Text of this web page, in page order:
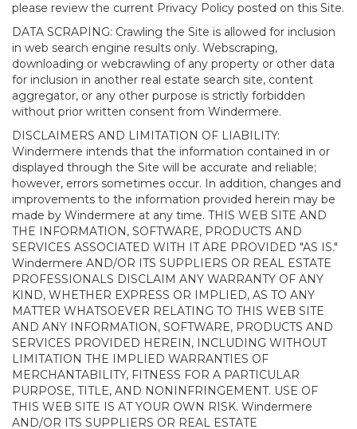
please review the current Privacy Policy posted on this Site.
DATA SCRAPING: Crawling the Site is allowed for inclusion
in web search engine results only. Webscraping,
downloading or webcrawling of any property or other data
for inclusion in another real estate search site, content
aggregator, or any other purpose is strictly forbidden
without prior written consent from Windermere.
DISCLAIMERS AND LIMITATION OF LIABILITY:
Windermere intends that the information contained in or
displayed through the Site will be accurate and reliable;
however, errors sometimes occur. In addition, changes and
improvements to the information provided herein may be
made by Windermere at any time. THIS WEB SITE AND
THE INFORMATION, SOFTWARE, PRODUCTS AND
SERVICES ASSOCIATED WITH IT ARE PROVIDED "AS IS."
Windermere AND/OR ITS SUPPLIERS OR REAL ESTATE
PROFESSIONALS DISCLAIM ANY WARRANTY OF ANY
KIND, WHETHER EXPRESS OR IMPLIED, AS TO ANY
MATTER WHATSOEVER RELATING TO THIS WEB SITE
AND ANY INFORMATION, SOFTWARE, PRODUCTS AND
SERVICES PROVIDED HEREIN, INCLUDING WITHOUT
LIMITATION THE IMPLIED WARRANTIES OF
MERCHANTABILITY, FITNESS FOR A PARTICULAR
PURPOSE, TITLE, AND NONINFRINGEMENT. USE OF
THIS WEB SITE IS AT YOUR OWN RISK. Windermere
AND/OR ITS SUPPLIERS OR REAL ESTATE